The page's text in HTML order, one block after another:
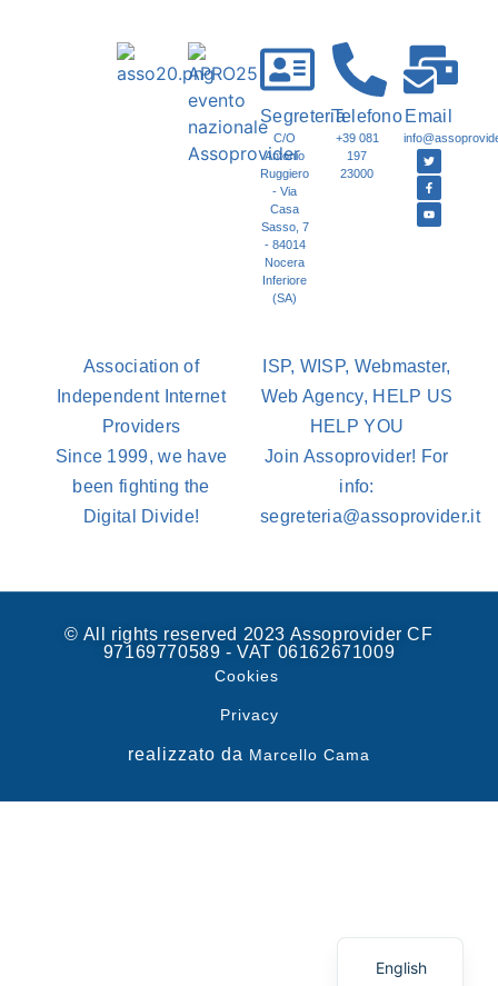
Segreteria
C/O
Antonio
Ruggiero
- Via
Casa
Sasso, 7
- 84014
Nocera
Inferiore
(SA)
Telefono
+39 081
197
23000
Email
Association of
Independent Internet
Providers
Since 1999, we have
been fighting the
Digital Divide!
ISP, WISP, Webmaster,
Web Agency, HELP US
HELP YOU
Join Assoprovider! For
info:
segreteria@assoprovider.it
© All rights reserved 2023 Assoprovider CF
97169770589 - VAT 06162671009
Cookies
Privacy
realizzato da Marcello Cama
English